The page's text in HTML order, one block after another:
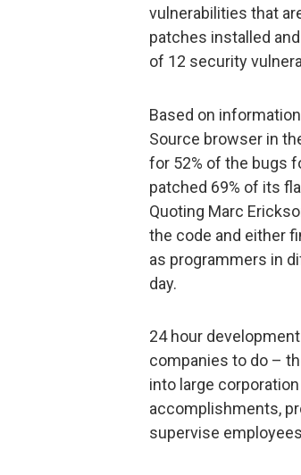
vulnerabilities that
patches installed
of 12 security
Based on
Source browser in
for 52% of the bugs
patched 69% of its
Quoting Marc
the code and either
as programmers in
day.
24 hour
companies to do –
into large
accomplishments,
supervise